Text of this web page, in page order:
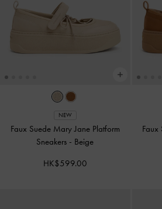
NEW
Faux Suede Mary Jane Platform
Sneakers - Beige
HK$599.00
Faux